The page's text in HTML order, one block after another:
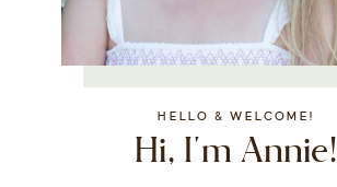
HELLO & WELCOME!
Hi, I'm Annie!